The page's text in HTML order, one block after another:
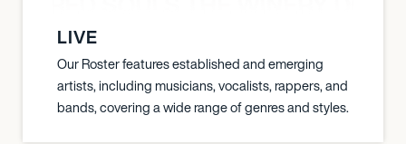
LIVE
Our Roster features established and emerging
artists, including musicians, vocalists, rappers, and
bands, covering a wide range of genres and styles.